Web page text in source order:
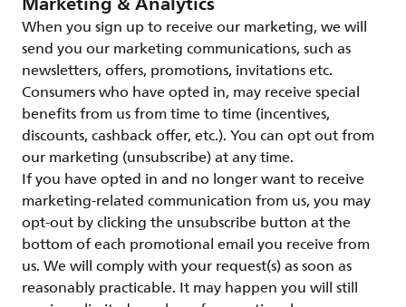
When you sign up to receive our marketing, we will
send you our marketing communications, such as
newsletters, offers, promotions, invitations etc.
Consumers who have opted in, may receive special
benefits from us from time to time (incentives,
discounts, cashback offer, etc.). You can opt out from
our marketing (unsubscribe) at any time.
If you have opted in and no longer want to receive
marketing-related communication from us, you may
opt-out by clicking the unsubscribe button at the
bottom of each promotional email you receive from
us. We will comply with your request(s) as soon as
reasonably practicable. It may happen you will still